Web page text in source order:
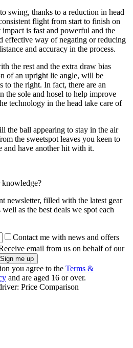
swing, thanks to a reduction in head
flight from start to finish on
is fast and powerful and the
effective way of negating or reducing
and accuracy in the process.
the rest and the extra draw bias
of an upright lie angle, will be
to the right. In fact, there are an
the sole and hosel to help improve
technology in the head take care of
the ball appearing to stay in the air
the sweetspot leaves you keen to
and have another hit with it.
knowledge?
newsletter, filled with the latest gear
as the best deals we spot each
Contact me with news and offers
email from us on behalf of our
you agree to the Terms &
and are aged 16 or over.
Price Comparison